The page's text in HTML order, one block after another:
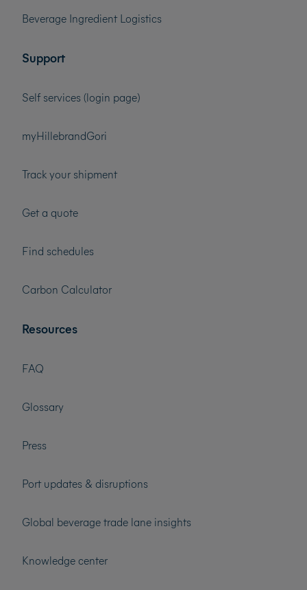
Beverage Ingredient Logistics
Support
Self services (login page)
myHillebrandGori
Track your shipment
Get a quote
Find schedules
Carbon Calculator
Resources
FAQ
Glossary
Press
Port updates & disruptions
Global beverage trade lane insights
Knowledge center